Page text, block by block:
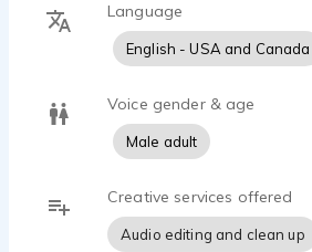
Language
English - USA and Canada
Voice gender & age
Male adult
Creative services offered
Audio editing and clean up